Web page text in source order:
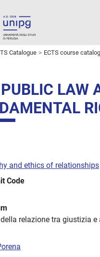
Catalogue ECTS course
LAW
and ethics of relationships
Code
relazione tra giustizia e